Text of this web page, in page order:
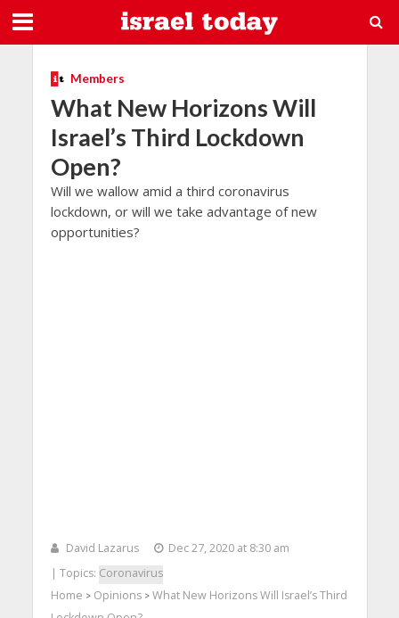
Members
What New Horizons Will
Israel’s Third Lockdown
Open?
Will we wallow amid a third coronavirus
lockdown, or will we take advantage of new
opportunities?
David Lazarus
Dec 27, 2020 at 8:30 am
| Topics: Coronavirus
Home > Opinions> What New Horizons Will Israel’s Third